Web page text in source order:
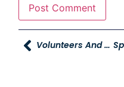
Volunteers And Donations Needed For Domestic Violence Prevention Event